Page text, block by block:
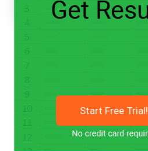
Start Free Trial!